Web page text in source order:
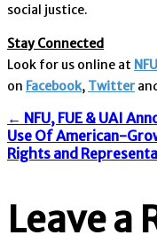
social justice.
Stay Connected
Look for us online at
on Facebook, Twitter
Post
← NFU, FUE & UAI
Use Of American-
Rights and
Leave a